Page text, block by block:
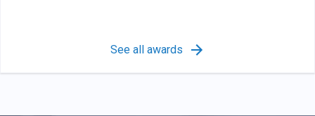
See all awards